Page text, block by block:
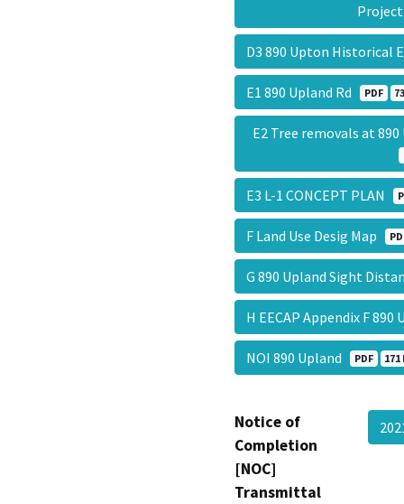
D3 890 Upton
E1 890 Upland Rd PDF
E2 Tree removals at
E3 L-1 CONCEPT PLAN
F Land Use Desig Map
G 890 Upland Sight
H EECAP Appendix F
NOI 890 Upland PDF 171
Notice of
Completion
[NOC]
Transmittal